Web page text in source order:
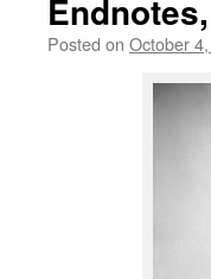
Posted on October